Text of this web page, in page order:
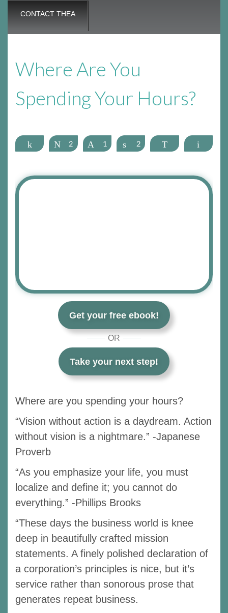
CONTACT THEA
Where Are You
Spending Your Hours?
Share Tweet
2 Pin
1 Share
2 WhatsApp Email
Get your free ebook!
OR
Take your next step!
Where are you spending your hours?
“Vision without action is a daydream. Action
without vision is a nightmare.” -Japanese
Proverb
“As you emphasize your life, you must
localize and define it; you cannot do
everything.” -Phillips Brooks
“These days the business world is knee
deep in beautifully crafted mission
statements. A finely polished declaration of
a corporation’s principles is nice, but it’s
service rather than sonorous prose that
generates repeat business.